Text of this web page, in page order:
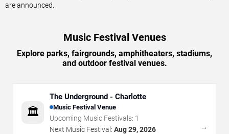
are announced.
Music Festival Venues
Explore parks, fairgrounds, amphitheaters, stadiums,
and outdoor festival venues.
🏛️
The Underground - Charlotte
Music Festival Venue
Upcoming Music Festivals: 1
Next Music Festival: Aug 29, 2026 →